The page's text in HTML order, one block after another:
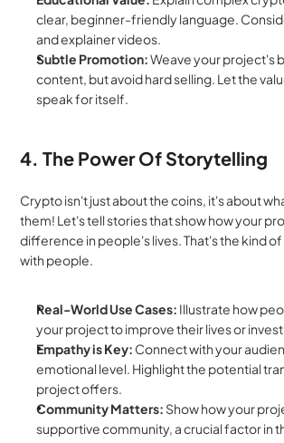
clear, beginner-friendly language.
and explainer videos.
Subtle Promotion: Weave your project's
content, but avoid hard selling. Let the
speak for itself.
4. The Power Of Storytelling
Crypto isn't just about the coins, it's about
them! Let's tell stories that show how your
difference in people's lives. That's the kind
with people.
Real-World Use Cases: Illustrate how
your project to improve their lives or
Empathy is Key: Connect with your
emotional level. Highlight the potential
project offers.
Community Matters: Show how your
supportive community, a crucial factor in